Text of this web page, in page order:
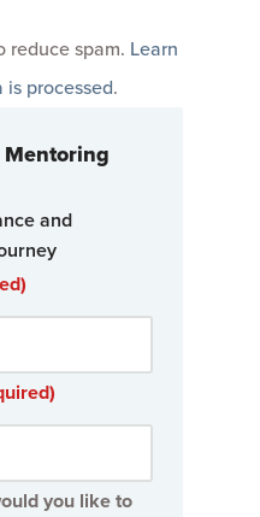
reduce spam. Learn
processed.
and
you like to